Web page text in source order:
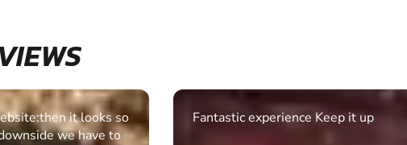
up
Excellent. Quick response. Would